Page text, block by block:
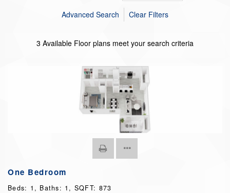
Advanced Search Clear Filters
3 Available Floor plans meet your search criteria
One Bedroom
Beds: 1 , Baths: 1 , SQFT: 873